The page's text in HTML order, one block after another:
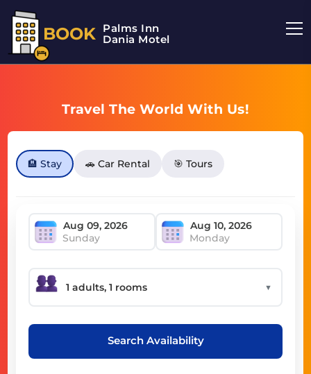
BOOK Palms Inn
Dania Motel
Travel The World With Us!
🏨 Stay 🚗 Car Rental 🎯 Tours
Sunday Monday
▼
Search Availability